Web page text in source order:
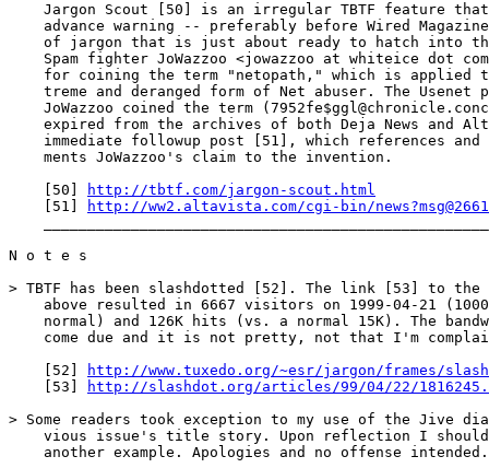
Jargon Scout [50] is an irregular TBTF feature
advance warning -- preferably before Wired
of jargon that is just about ready to hatch into
Spam fighter JoWazzoo <jowazzoo at whiteice dot
for coining the term "netopath," which is applied
treme and deranged form of Net abuser. The Usenet
JoWazzoo coined the term
expired from the archives of both Deja News and
immediate followup post [51], which references and
    ments JoWazzoo's claim to the invention.
    [50]
http://tbtf.com/jargon-scout.html
    [51]
http://ww2.altavista.com/cgi-bin/
N o t e s
> TBTF has been slashdotted [52]. The link [53] to the
above resulted in 6667 visitors on 1999-04-21
normal) and 126K hits (vs. a normal 15K). The
come due and it is not pretty, not that I'm
    [52]
http://www.tuxedo.org/~esr/jargon/frames/
    [53]
http://slashdot.org/articles/99/04/22/
> Some readers took exception to my use of the Jive
vious issue's title story. Upon reflection I
    another example. Apologies and no offense intended.